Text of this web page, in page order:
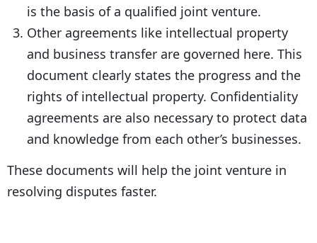
is the basis of a qualified joint venture.
Other agreements like intellectual property
and business transfer are governed here. This
document clearly states the progress and the
rights of intellectual property. Confidentiality
agreements are also necessary to protect data
and knowledge from each other’s businesses.
These documents will help the joint venture in
resolving disputes faster.